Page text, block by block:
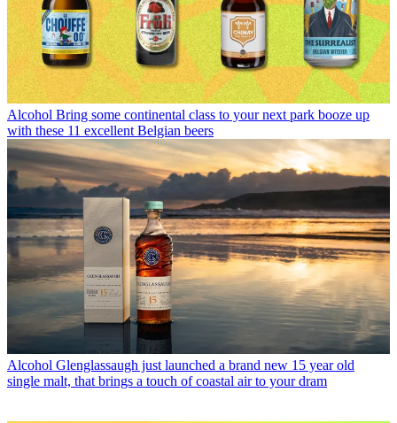
Alcohol Bring some continental class to your next park booze up
with these 11 excellent Belgian beers
Alcohol Glenglassaugh just launched a brand new 15 year old
single malt, that brings a touch of coastal air to your dram